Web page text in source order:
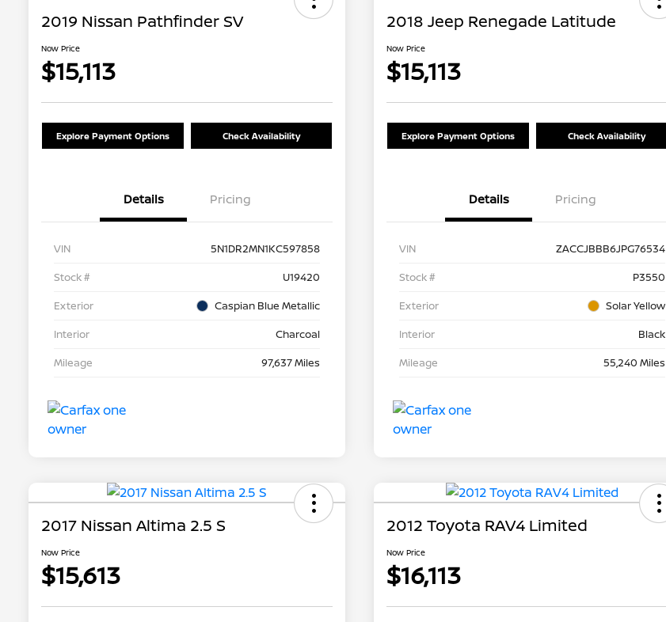
2019 Nissan Pathfinder SV
Now Price
$15,113
Explore Payment Options Check Availability
Details Pricing
VIN
5N1DR2MN1KC597858
Stock #
U19420
Exterior
Caspian Blue Metallic
Interior
Charcoal
Mileage
97,637 Miles
2018 Jeep Renegade Latitude
Now Price
$15,113
Explore Payment Options Check Availability
Details Pricing
VIN
ZACCJBBB6JPG76534
Stock #
P3550
Exterior
Solar Yellow
Interior
Black
Mileage
55,240 Miles
2017 Nissan Altima 2.5 S
Now Price
$15,613
2012 Toyota RAV4 Limited
Now Price
$16,113